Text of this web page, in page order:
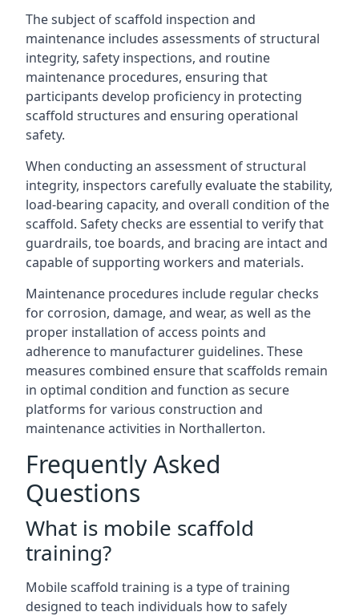
The subject of scaffold inspection and
maintenance includes assessments of structural
integrity, safety inspections, and routine
maintenance procedures, ensuring that
participants develop proficiency in protecting
scaffold structures and ensuring operational
safety.
When conducting an assessment of structural
integrity, inspectors carefully evaluate the stability,
load-bearing capacity, and overall condition of the
scaffold. Safety checks are essential to verify that
guardrails, toe boards, and bracing are intact and
capable of supporting workers and materials.
Maintenance procedures include regular checks
for corrosion, damage, and wear, as well as the
proper installation of access points and
adherence to manufacturer guidelines. These
measures combined ensure that scaffolds remain
in optimal condition and function as secure
platforms for various construction and
maintenance activities in Northallerton.
Frequently Asked
Questions
What is mobile scaffold
training?
Mobile scaffold training is a type of training
designed to teach individuals how to safely